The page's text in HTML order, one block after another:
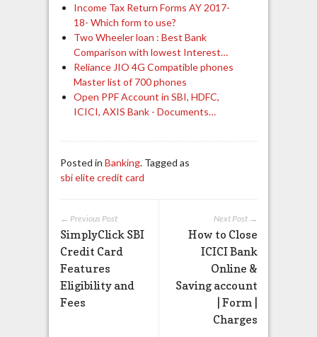
Income Tax Return Forms AY 2017-
18- Which form to use?
Two Wheeler loan : Best Bank
Comparison with lowest Interest…
Reliance JIO 4G Compatible phones
Master list of 700 phones
Open PPF Account in SBI, HDFC,
ICICI, AXIS Bank - Documents…
Posted in Banking. Tagged as
sbi elite credit card
Next Post →
How to Close
ICICI Bank
Online &
Saving account
| Form |
Charges
← Previous Post
SimplyClick SBI
Credit Card
Features
Eligibility and
Fees